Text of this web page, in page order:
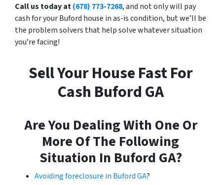
Call us today at(678) 773-7268, and not only will pay
cash for your Buford house in as-is condition, but we’ll be
the problem solvers that help solve whatever situation
you’re facing!
Sell Your House Fast For
Cash Buford GA
Are You Dealing With One Or
More Of The Following
Situation In Buford GA?
Avoiding foreclosure in Buford GA?